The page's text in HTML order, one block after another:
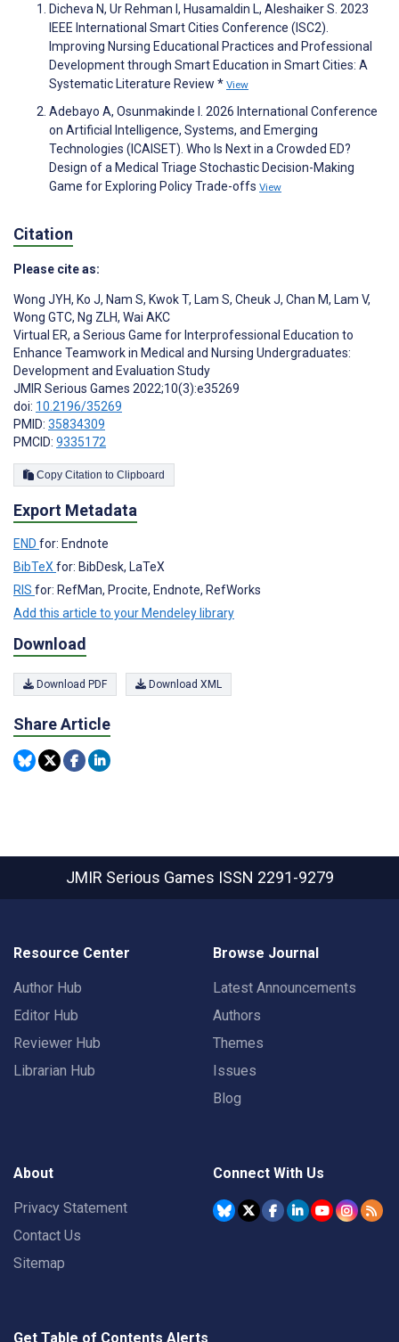
Dicheva N, Ur Rehman I, Husamaldin L, Aleshaiker S. 2023
IEEE International Smart Cities Conference (ISC2).
Improving Nursing Educational Practices and Professional
Development through Smart Education in Smart Cities: A
Systematic Literature Review * View
Adebayo A, Osunmakinde I. 2026 International Conference
on Artificial Intelligence, Systems, and Emerging
Technologies (ICAISET). Who Is Next in a Crowded ED?
Design of a Medical Triage Stochastic Decision-Making
Game for Exploring Policy Trade-offs View
Citation
Please cite as:
Wong JYH, Ko J, Nam S, Kwok T, Lam S, Cheuk J, Chan M, Lam V,
Wong GTC, Ng ZLH, Wai AKC
Virtual ER, a Serious Game for Interprofessional Education to
Enhance Teamwork in Medical and Nursing Undergraduates:
Development and Evaluation Study
JMIR Serious Games 2022;10(3):e35269
doi: 10.2196/35269
PMID: 35834309
PMCID: 9335172
Copy Citation to Clipboard
Export Metadata
END for: Endnote
BibTeX for: BibDesk, LaTeX
RIS for: RefMan, Procite, Endnote, RefWorks
Add this article to your Mendeley library
Download
Download PDF Download XML
Share Article
JMIR Serious Games ISSN 2291-9279
Resource Center
Author Hub
Editor Hub
Reviewer Hub
Librarian Hub
Browse Journal
Latest Announcements
Authors
Themes
Issues
Blog
About
Privacy Statement
Contact Us
Sitemap
Connect With Us
Get Table of Contents Alerts